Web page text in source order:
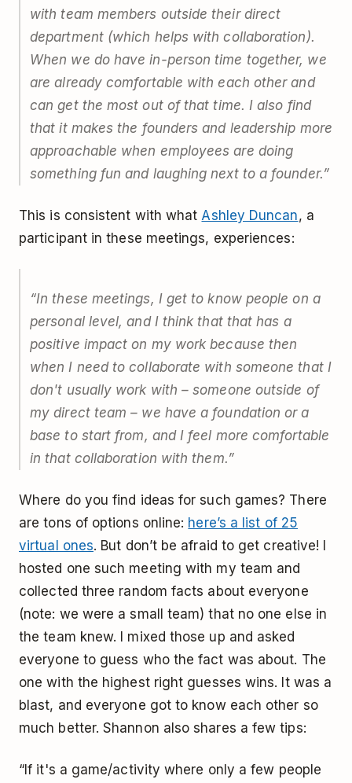
with team members outside their direct
department (which helps with collaboration).
When we do have in-person time together, we
are already comfortable with each other and
can get the most out of that time. I also find
that it makes the founders and leadership more
approachable when employees are doing
something fun and laughing next to a founder.”
This is consistent with what Ashley Duncan, a
participant in these meetings, experiences:
“In these meetings, I get to know people on a
personal level, and I think that that has a
positive impact on my work because then
when I need to collaborate with someone that I
don't usually work with – someone outside of
my direct team – we have a foundation or a
base to start from, and I feel more comfortable
in that collaboration with them.”
Where do you find ideas for such games? There
are tons of options online: here’s a list of 25
virtual ones. But don’t be afraid to get creative! I
hosted one such meeting with my team and
collected three random facts about everyone
(note: we were a small team) that no one else in
the team knew. I mixed those up and asked
everyone to guess who the fact was about. The
one with the highest right guesses wins. It was a
blast, and everyone got to know each other so
much better. Shannon also shares a few tips:
“If it's a game/activity where only a few people